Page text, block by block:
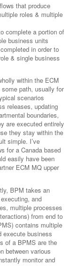
that produce
roles & multiple
complete a portion of
business units
in order to
& single business
within the ECM
path, usually for
scenarios
releases, updating
boundaries,
are executed entirely
they stay within the
simple. I’ve
for a Canada based
easily have been
ECM MQ upper
BPM takes an
and
multiple processes
from end to
contains multiple
execute business
of a BPMS are the
between various
monitor and